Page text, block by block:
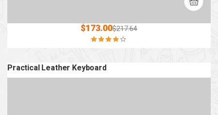
$217.64
$173.00
Practical Leather Keyboard